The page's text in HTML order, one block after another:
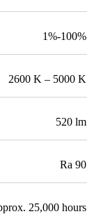
1%-100%
2600 K – 5000 K
520 lm
Ra 90
25,000 hours